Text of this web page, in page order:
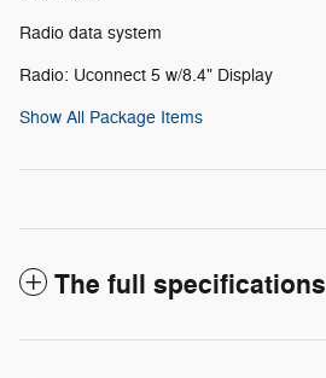
Radio data system
Radio: Uconnect 5 w/8.4" Display
Show All Package Items
The full specifications